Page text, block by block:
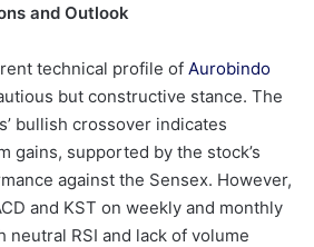
and Outlook
technical profile of Aurobindo
but constructive stance. The
bullish crossover indicates
gains, supported by the stock’s
against the Sensex. However,
and KST on weekly and monthly
neutral RSI and lack of volume